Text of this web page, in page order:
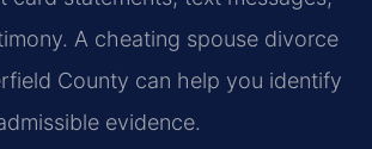
A cheating spouse divorce
County can help you identify
evidence.